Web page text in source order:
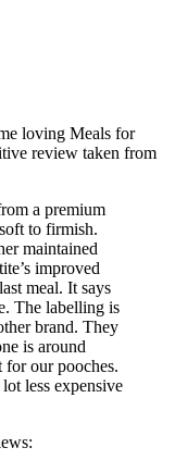
loving Meals for
review taken from
a premium
to firmish.
maintained
improved
meal. It says
The labelling is
brand. They
is around
for our pooches.
less expensive